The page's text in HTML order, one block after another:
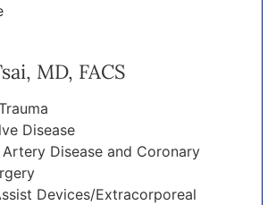
MD, FACS
Disease
Disease and Coronary
Devices/Extracorporeal